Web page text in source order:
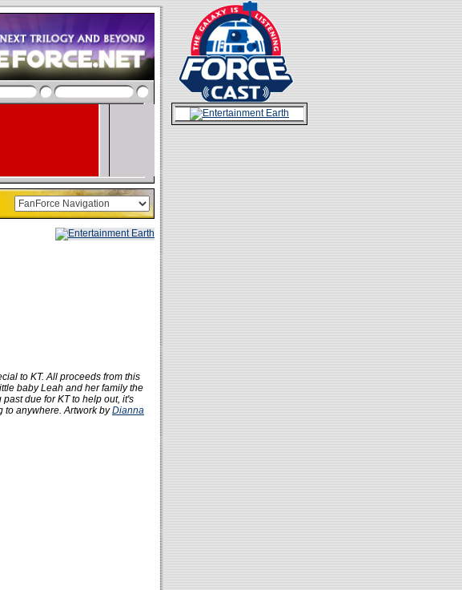
to KT. All proceeds from this
baby Leah and her family the
due for KT to help out, it's
to anywhere. Artwork byDianna